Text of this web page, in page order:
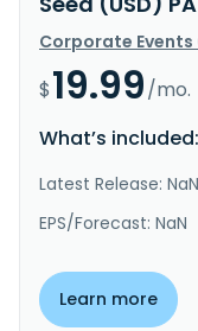
Corporate
$19.99/mo.
What’s included:
Latest Release: NaN
EPS/Forecast: NaN
Learn more